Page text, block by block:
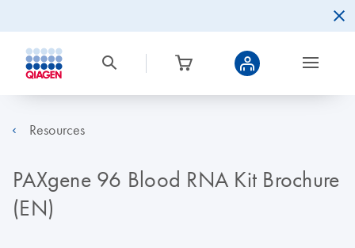
Resources
PAXgene 96 Blood RNA Kit Brochure
(EN)